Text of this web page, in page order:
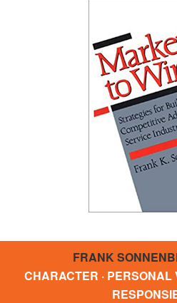
FRANK
CHARACTER ·